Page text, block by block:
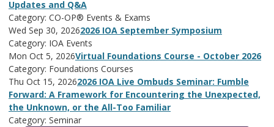
Updates and Q&A
Category: CO-OP® Events & Exams
Wed Sep 30, 20262026 IOA September Symposium
Category: IOA Events
Mon Oct 5, 2026Virtual Foundations Course - October 2026
Category: Foundations Courses
Thu Oct 15, 20262026 IOA Live Ombuds Seminar: Fumble
Forward: A Framework for Encountering the Unexpected,
the Unknown, or the All-Too Familiar
Category: Seminar